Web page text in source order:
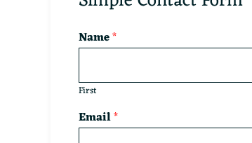
Name*
First
Email*